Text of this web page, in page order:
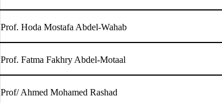
Prof. Hoda Mostafa Abdel-Wahab
Prof. Fatma Fakhry Abdel-Motaal
Prof/ Ahmed Mohamed Rashad